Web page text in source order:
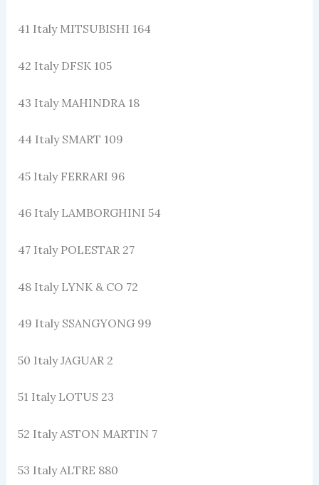
41 Italy MITSUBISHI 164
42 Italy DFSK 105
43 Italy MAHINDRA 18
44 Italy SMART 109
45 Italy FERRARI 96
46 Italy LAMBORGHINI 54
47 Italy POLESTAR 27
48 Italy LYNK & CO 72
49 Italy SSANGYONG 99
50 Italy JAGUAR 2
51 Italy LOTUS 23
52 Italy ASTON MARTIN 7
53 Italy ALTRE 880